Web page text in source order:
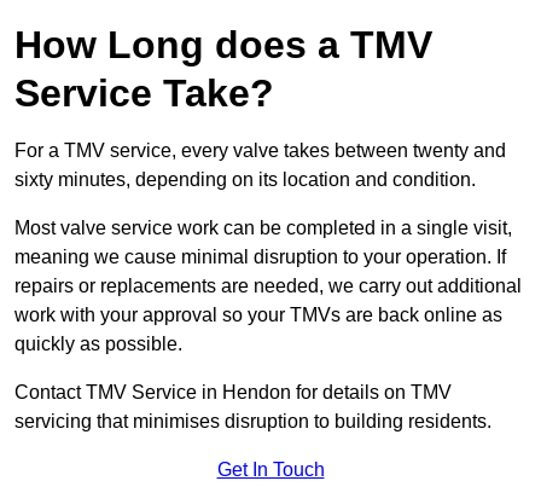
How Long does a TMV
Service Take?
For a TMV service, every valve takes between twenty and
sixty minutes, depending on its location and condition.
Most valve service work can be completed in a single visit,
meaning we cause minimal disruption to your operation. If
repairs or replacements are needed, we carry out additional
work with your approval so your TMVs are back online as
quickly as possible.
Contact TMV Service in Hendon for details on TMV
servicing that minimises disruption to building residents.
Get In Touch